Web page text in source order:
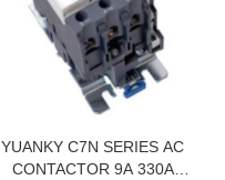
YUANKY C7N SERIES AC
CONTACTOR 9A 330A